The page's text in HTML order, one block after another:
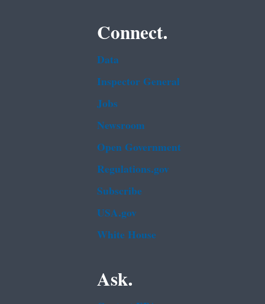
Connect.
Data
Inspector General
Jobs
Newsroom
Open Government
Regulations.gov
Subscribe
USA.gov
White House
Ask.